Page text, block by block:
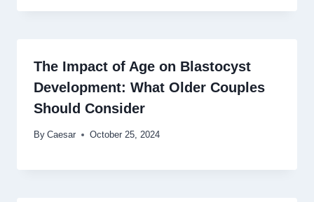
The Impact of Age on Blastocyst
Development: What Older Couples
Should Consider
By Caesar October 25, 2024